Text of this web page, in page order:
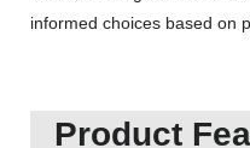
informed choices based on
Product